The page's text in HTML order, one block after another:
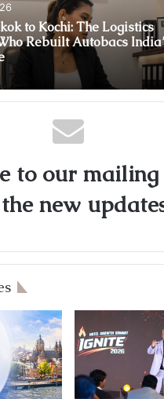
to Kochi: The Logistics
Rebuilt Autobacs
Launches Sarvagata AI:
AI Built for Sensitive
to our
new